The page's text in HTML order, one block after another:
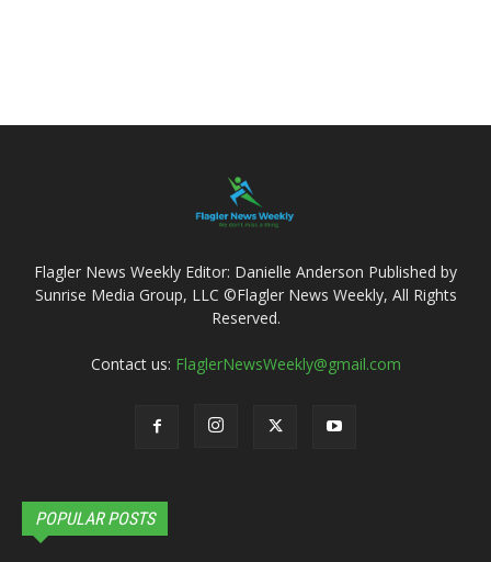
Flagler News Weekly Editor: Danielle Anderson Published by
Sunrise Media Group, LLC ©Flagler News Weekly, All Rights
Reserved.
Contact us: FlaglerNewsWeekly@gmail.com
POPULAR POSTS